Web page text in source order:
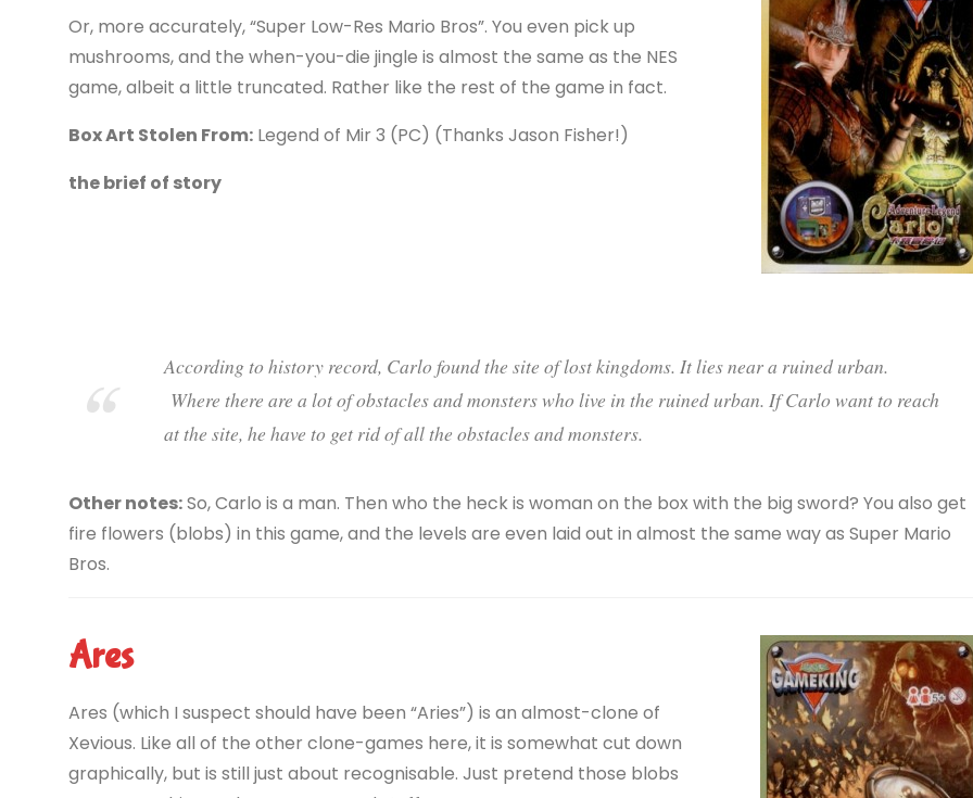
Or, more accurately, “Super Low-Res Mario Bros”. You even pick up
mushrooms, and the when-you-die jingle is almost the same as the NES
game, albeit a little truncated. Rather like the rest of the game in fact.
Box Art Stolen From:Legend of Mir 3 (PC) (Thanks Jason Fisher!)
the brief of story
According to history record, Carlo found the site of lost kingdoms. It lies near a ruined urban.
Where there are a lot of obstacles and monsters who live in the ruined urban. If Carlo want to reach
at the site, he have to get rid of all the obstacles and monsters.
Other notes:So, Carlo is a man. Then who the heck is woman on the box with the big sword? You also get
fire flowers (blobs) in this game, and the levels are even laid out in almost the same way as Super Mario
Bros.
Ares
Ares (which I suspect should have been “Aries”) is an almost-clone of
Xevious. Like all of the other clone-games here, it is somewhat cut down
graphically, but is still just about recognisable. Just pretend those blobs